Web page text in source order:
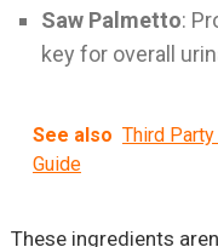
Saw Palmetto:
key for overall
See also Third
Guide
These ingredients